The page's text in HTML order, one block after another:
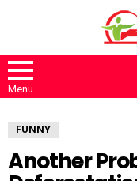
Menu
FUNNY
Another